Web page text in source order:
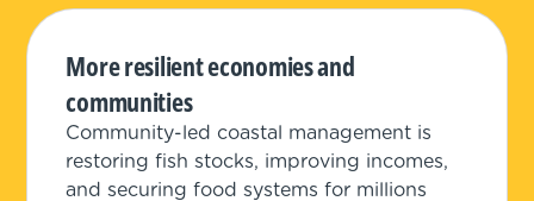
More resilient economies and
communities
Community-led coastal management is
restoring fish stocks, improving incomes,
and securing food systems for millions